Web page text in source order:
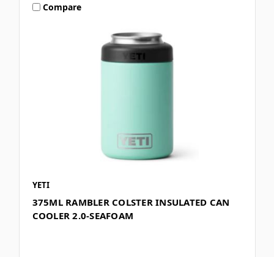
Compare
YETI
375ML RAMBLER COLSTER INSULATED CAN
COOLER 2.0-SEAFOAM